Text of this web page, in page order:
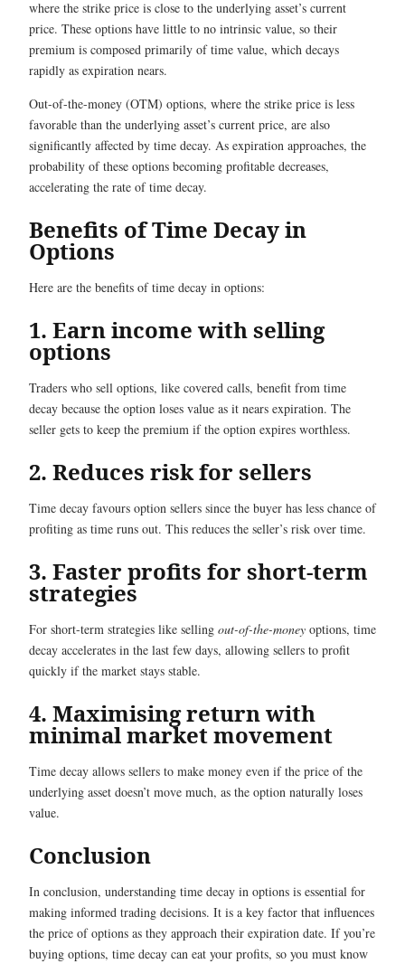
where the strike price is close to the underlying asset’s current
price. These options have little to no intrinsic value, so their
premium is composed primarily of time value, which decays
rapidly as expiration nears.
Out-of-the-money (OTM) options, where the strike price is less
favorable than the underlying asset’s current price, are also
significantly affected by time decay. As expiration approaches, the
probability of these options becoming profitable decreases,
accelerating the rate of time decay.
Benefits of Time Decay in
Options
Here are the benefits of time decay in options:
1. Earn income with selling
options
Traders who sell options, like covered calls, benefit from time
decay because the option loses value as it nears expiration. The
seller gets to keep the premium if the option expires worthless.
2. Reduces risk for sellers
Time decay favours option sellers since the buyer has less chance of
profiting as time runs out. This reduces the seller’s risk over time.
3. Faster profits for short-term
strategies
For short-term strategies like selling out-of-the-money options, time
decay accelerates in the last few days, allowing sellers to profit
quickly if the market stays stable.
4. Maximising return with
minimal market movement
Time decay allows sellers to make money even if the price of the
underlying asset doesn’t move much, as the option naturally loses
value.
Conclusion
In conclusion, understanding time decay in options is essential for
making informed trading decisions. It is a key factor that influences
the price of options as they approach their expiration date. If you’re
buying options, time decay can eat your profits, so you must know